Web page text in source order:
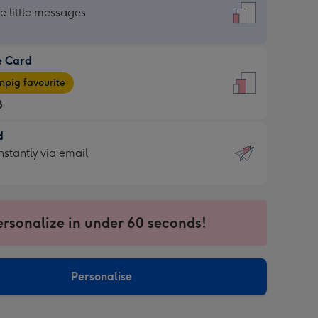
little messages
Card
favourite
via email
in under 60 seconds!
Personalise